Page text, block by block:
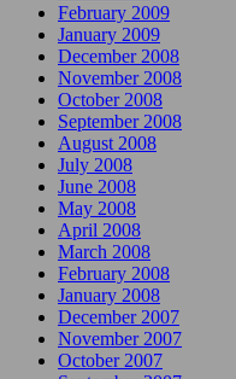
February 2009
January 2009
December 2008
November 2008
October 2008
September 2008
August 2008
July 2008
June 2008
May 2008
April 2008
March 2008
February 2008
January 2008
December 2007
November 2007
October 2007